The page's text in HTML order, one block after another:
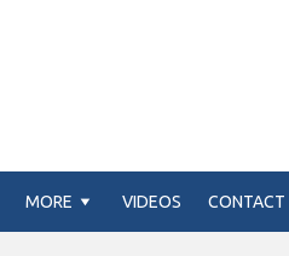
MORE VIDEOS CONTACT